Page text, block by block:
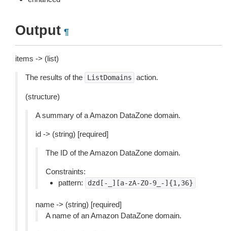
Output ¶
items -> (list)
The results of the ListDomains action.
(structure)
A summary of a Amazon DataZone domain.
id -> (string) [required]
The ID of the Amazon DataZone domain.
Constraints:
pattern:
dzd[-_][a-zA-Z0-9_-]{1,36}
name -> (string) [required]
A name of an Amazon DataZone domain.